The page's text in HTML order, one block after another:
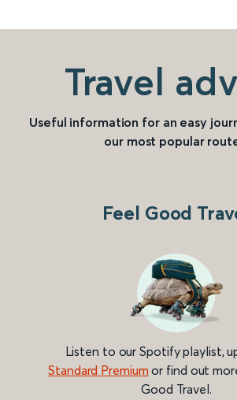
Travel
Useful information for an easy
our most popular
Feel Good
Listen to our Spotify playlist,
Standard Premium or find out
Good Travel.